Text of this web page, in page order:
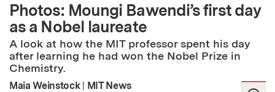
Photos: Moungi Bawendi’s first day
as a Nobel laureate
A look at how the MIT professor spent his day
after learning he had won the Nobel Prize in
Chemistry.
Maia Weinstock | MIT News